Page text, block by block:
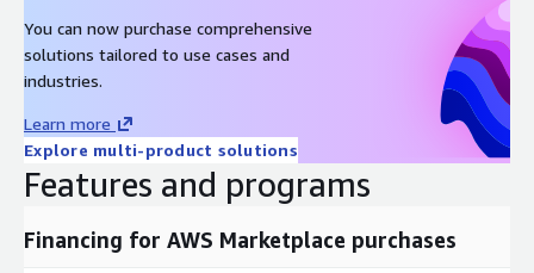
You can now purchase comprehensive
solutions tailored to use cases and
industries.
Learn more
Explore multi-product solutions
Features and programs
Financing for AWS Marketplace purchases